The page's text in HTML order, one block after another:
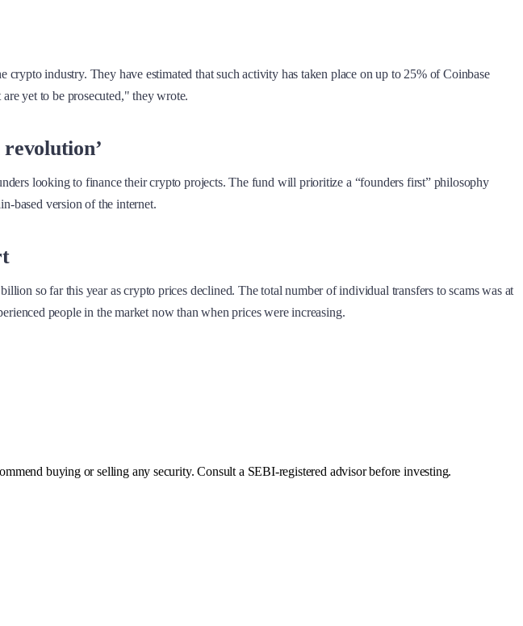
industry. They have estimated that such activity has taken place on up to 25% of Coinbase
yet to be prosecuted," they wrote.
looking to finance their crypto projects. The fund will prioritize a “founders first” philosophy
based version of the internet.
so far this year as crypto prices declined. The total number of individual transfers to scams was at
people in the market now than when prices were increasing.
buying or selling any security. Consult a SEBI-registered advisor before investing.